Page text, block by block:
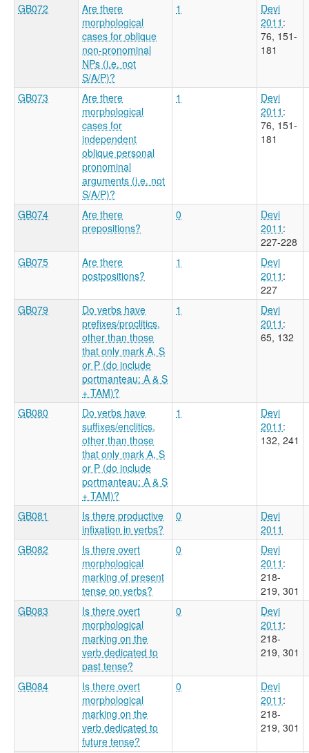
GB072
Are there
morphological
cases for oblique
non-pronominal
NPs (i.e. not
S/A/P)?
1
Devi
2011 :
76, 151-
181
GB073
Are there
morphological
cases for
independent
oblique personal
pronominal
arguments (i.e. not
S/A/P)?
1
Devi
2011 :
76, 151-
181
GB074
Are there
prepositions?
0
Devi
2011 :
227-228
GB075
Are there
postpositions?
1
Devi
2011 :
227
GB079
Do verbs have
prefixes/proclitics,
other than those
that only mark A, S
or P (do include
portmanteau: A & S
+ TAM)?
1
Devi
2011 :
65, 132
GB080
Do verbs have
suffixes/enclitics,
other than those
that only mark A, S
or P (do include
portmanteau: A & S
+ TAM)?
1
Devi
2011 :
132, 241
GB081
Is there productive
infixation in verbs?
0
Devi
2011
GB082
Is there overt
morphological
marking of present
tense on verbs?
0
Devi
2011 :
218-
219, 301
GB083
Is there overt
morphological
marking on the
verb dedicated to
past tense?
0
Devi
2011 :
218-
219, 301
GB084
Is there overt
morphological
marking on the
verb dedicated to
future tense?
0
Devi
2011 :
218-
219, 301